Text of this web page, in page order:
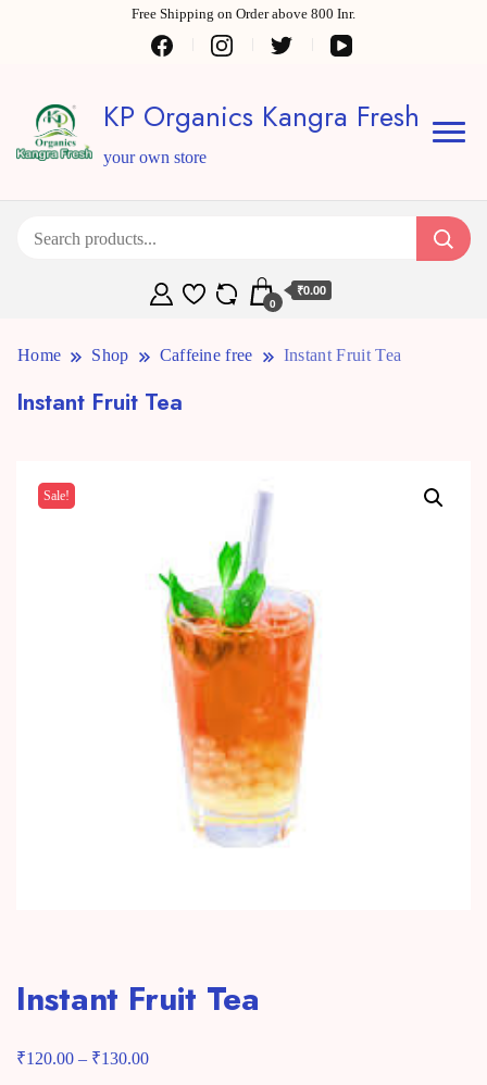
Free Shipping on Order above 800 Inr.
KP Organics Kangra Fresh
your own store
0
₹0.00
Home Shop Caffeine free Instant Fruit Tea
Instant Fruit Tea
Sale!
Instant Fruit Tea
₹120.00 – ₹130.00Price